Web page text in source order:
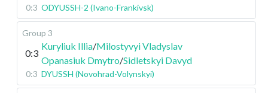
0:3 ODYUSSH-2 (Ivano-Frankivsk)
Group 3
0:3
Kuryliuk Illia/Milostyvyi Vladyslav
Opanasiuk Dmytro/Sidletskyi Davyd
0:3 DYUSSH (Novohrad-Volynskyi)